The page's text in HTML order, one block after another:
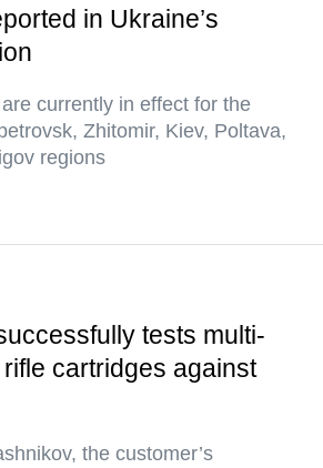
in Ukraine’s
currently in effect for the
Zhitomir, Kiev, Poltava,
regions
tests multi-
cartridges against
the customer’s